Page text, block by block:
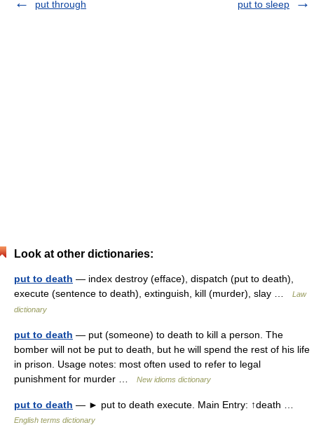
put through put to sleep
Look at other dictionaries:
put to death — index destroy (efface), dispatch (put to death),
execute (sentence to death), extinguish, kill (murder), slay …
Law
dictionary
put to death — put (someone) to death to kill a person. The
bomber will not be put to death, but he will spend the rest of his life
in prison. Usage notes: most often used to refer to legal
punishment for murder …
New idioms dictionary
put to death — ► put to death execute. Main Entry: ↑death …
English terms dictionary